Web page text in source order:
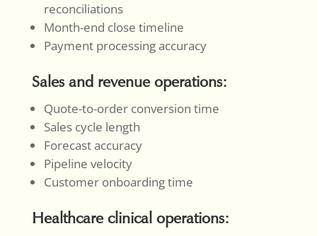
reconciliations
Month-end close timeline
Payment processing accuracy
Sales and revenue operations:
Quote-to-order conversion time
Sales cycle length
Forecast accuracy
Pipeline velocity
Customer onboarding time
Healthcare clinical operations: